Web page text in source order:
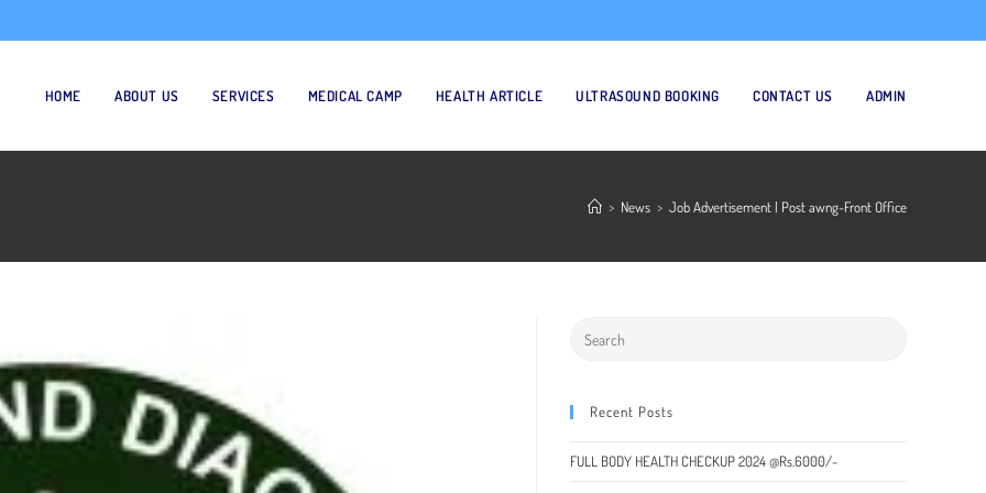
HOME ABOUT US SERVICES MEDICAL CAMP HEALTH ARTICLE ULTRASOUND BOOKING CONTACT US ADMIN
> News > Job Advertisement | Post awng-Front Office
Recent Posts
FULL BODY HEALTH CHECKUP 2024 @Rs.6000/-